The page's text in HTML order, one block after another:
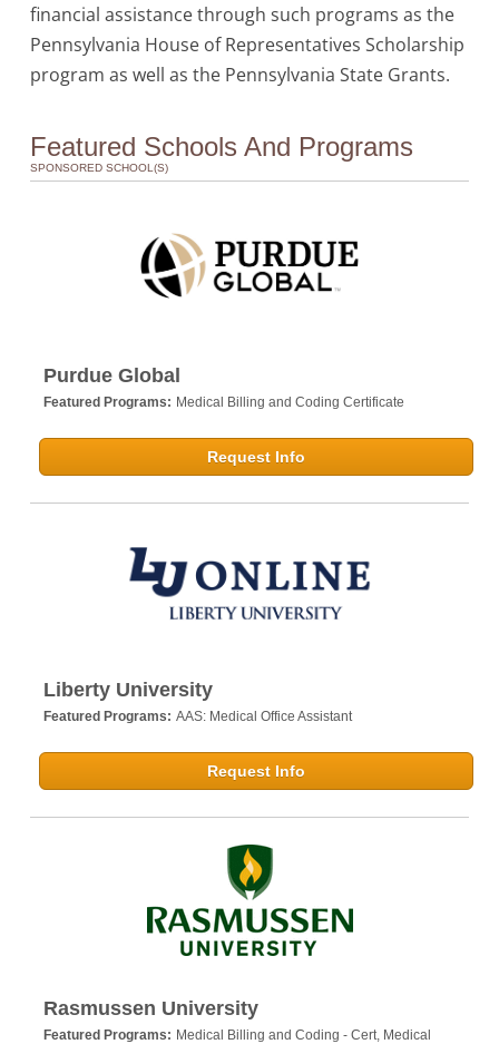
financial assistance through such programs as the
Pennsylvania House of Representatives Scholarship
program as well as the Pennsylvania State Grants.
Featured Schools And Programs
SPONSORED SCHOOL(S)
Purdue Global
Featured Programs: Medical Billing and Coding Certificate
Request Info
Liberty University
Featured Programs: AAS: Medical Office Assistant
Request Info
Rasmussen University
Featured Programs: Medical Billing and Coding - Cert, Medical